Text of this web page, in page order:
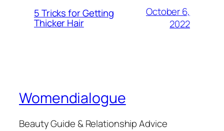
5 Tricks for Getting
Thicker Hair
October 6,
2022
Womendialogue
Beauty Guide & Relationship Advice